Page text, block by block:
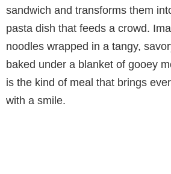
sandwich and transforms them
pasta dish that feeds a crowd.
noodles wrapped in a tangy,
baked under a blanket of gooey
is the kind of meal that brings
with a smile.